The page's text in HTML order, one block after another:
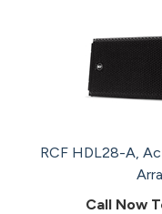
RCF HDL28-A,
Call Now